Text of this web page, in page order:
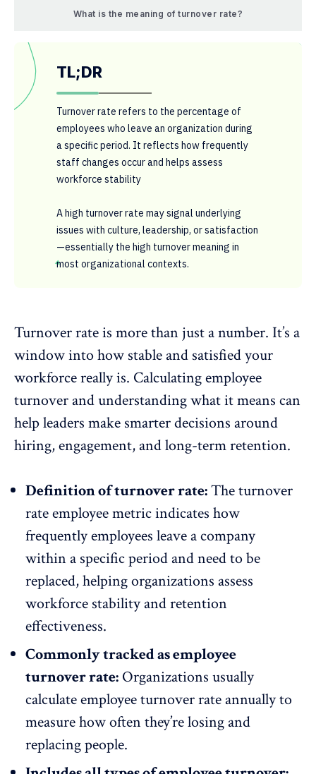
What is the meaning of turnover rate?
TL;DR
Turnover rate refers to the percentage of
employees who leave an organization during
a specific period. It reflects how frequently
staff changes occur and helps assess
workforce stability
A high turnover rate may signal underlying
issues with culture, leadership, or satisfaction
—essentially the high turnover meaning in
most organizational contexts.
Turnover rate is more than just a number. It’s a
window into how stable and satisfied your
workforce really is. Calculating employee
turnover and understanding what it means can
help leaders make smarter decisions around
hiring,engagement, and long-term retention.
Definition of turnover rate:The turnover
rate employee metric indicates how
frequently employees leave a company
within a specific period and need to be
replaced, helping organizations assess
workforce stability andretention
effectiveness.
Commonly tracked as employee
turnover rate: Organizations usually
calculate employee turnover rate annually to
measure how often they’re losing and
replacing people.